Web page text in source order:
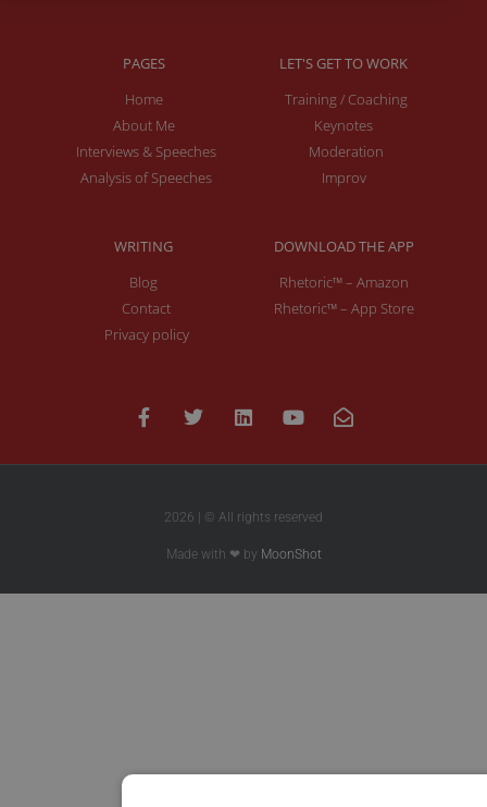
PAGES
Home
About Me
Interviews & Speeches
Analysis of Speeches
LET'S GET TO WORK
Training / Coaching
Keynotes
Moderation
Improv
WRITING
Blog
Contact
Privacy policy
DOWNLOAD THE APP
Rhetoric™ – Amazon
Rhetoric™ – App Store
2026 | © All rights reserved
Made with ❤ by MoonShot